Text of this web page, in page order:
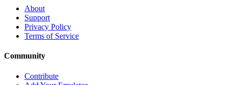
About
Support
Privacy Policy
Terms of Service
Community
Contribute